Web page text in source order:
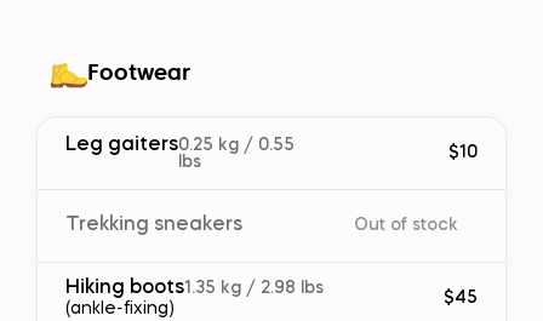
Footwear
Leg gaiters0.25 kg / 0.55
lbs
$10
Trekking sneakers Out of stock
Hiking boots1.35 kg / 2.98 lbs
(ankle-fixing)
$45